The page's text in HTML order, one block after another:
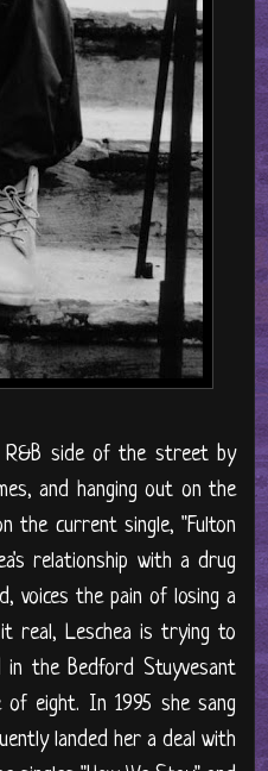
R&B side of the street by
and hanging out on the
the current single, "Fulton
relationship with a drug
voices the pain of losing a
real, Leschea is trying to
in the Bedford Stuyvesant
of eight. In 1995 she sang
landed her a deal with